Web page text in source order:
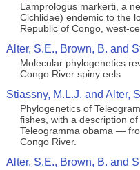
Lamprologus markerti, a
Cichlidae) endemic to the
Republic of Congo, west-
Alter, S.E., Brown, B. and
Molecular phylogenetics
Congo River spiny eels
Stiassny, M.L.J. and Alter,
Phylogenetics of
fishes, with a description
Teleogramma obama —
Congo River.
Alter, S.E., Brown, B. and